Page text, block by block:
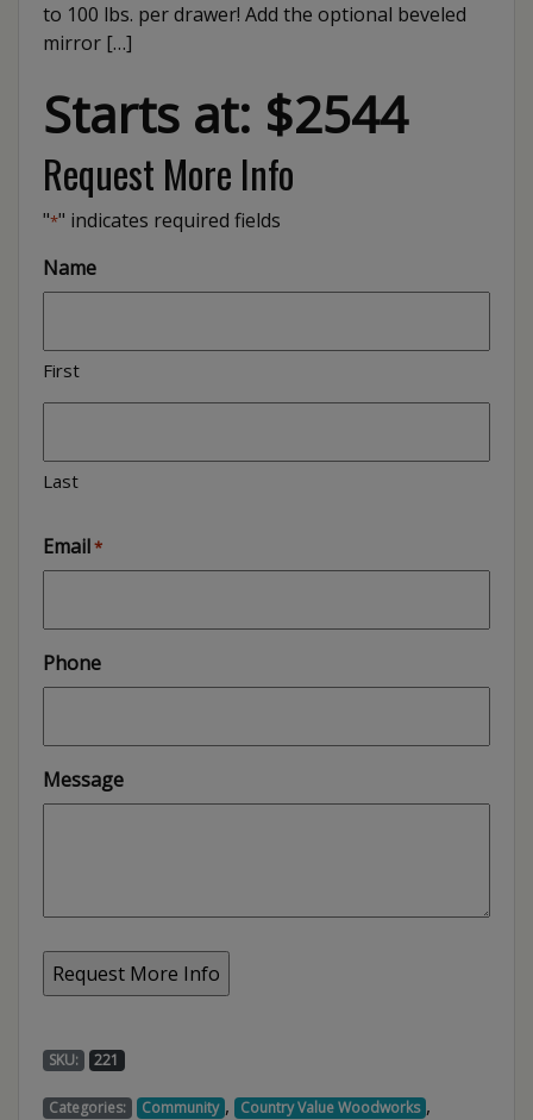
to 100 lbs. per drawer! Add the optional beveled
mirror […]
Starts at: $2544
Request More Info
"*" indicates required fields
Name
First
Last
Email*
Phone
Message
SKU: 221
Categories: Community , Country Value Woodworks ,